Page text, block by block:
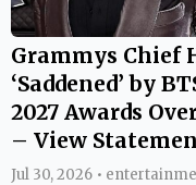
Grammys Chief
‘Saddened’ by
2027 Awards
– View
Jul 30, 2026 •